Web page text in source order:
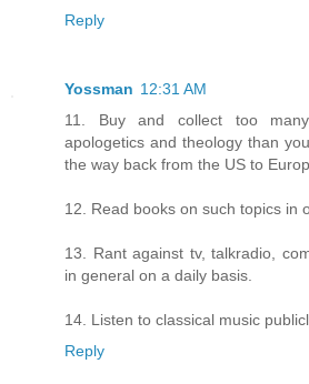
Reply
Yossman 12:31 AM
11. Buy and collect too
apologetics and theology than
the way back from the US to
12. Read books on such topics in
13. Rant against tv, talkradio,
in general on a daily basis.
14. Listen to classical music
Reply